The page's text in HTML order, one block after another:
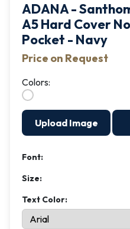
ADANA -
A5 Hard Cover
Pocket - Navy
Price on Request
Colors:
Upload Image
Font:
Size:
Text Color: